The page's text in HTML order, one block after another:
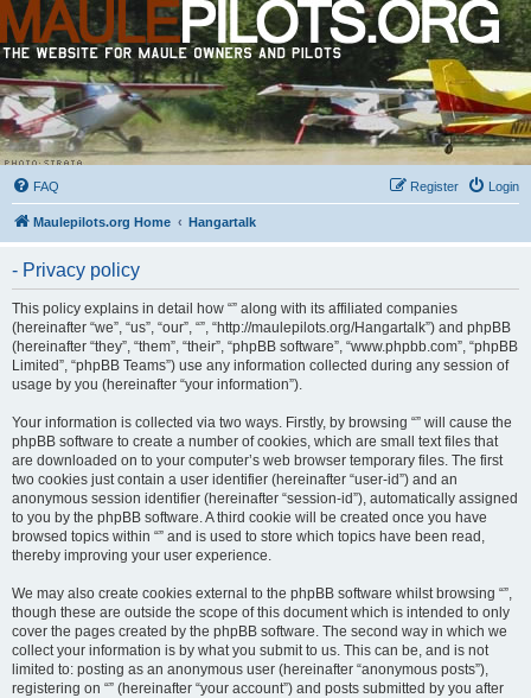
FAQ Login
Register
Maulepilots.org Home Hangartalk
- Privacy policy
This policy explains in detail how “” along with its affiliated companies
(hereinafter “we”, “us”, “our”, “”, “http://maulepilots.org/Hangartalk”) and phpBB
(hereinafter “they”, “them”, “their”, “phpBB software”, “www.phpbb.com”, “phpBB
Limited”, “phpBB Teams”) use any information collected during any session of
usage by you (hereinafter “your information”).
Your information is collected via two ways. Firstly, by browsing “” will cause the
phpBB software to create a number of cookies, which are small text files that
are downloaded on to your computer’s web browser temporary files. The first
two cookies just contain a user identifier (hereinafter “user-id”) and an
anonymous session identifier (hereinafter “session-id”), automatically assigned
to you by the phpBB software. A third cookie will be created once you have
browsed topics within “” and is used to store which topics have been read,
thereby improving your user experience.
We may also create cookies external to the phpBB software whilst browsing “”,
though these are outside the scope of this document which is intended to only
cover the pages created by the phpBB software. The second way in which we
collect your information is by what you submit to us. This can be, and is not
limited to: posting as an anonymous user (hereinafter “anonymous posts”),
registering on “” (hereinafter “your account”) and posts submitted by you after